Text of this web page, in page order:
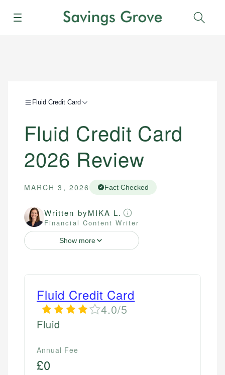
Menu
Fluid Credit Card
Fluid Credit Card
2026 Review
MARCH 3, 2026 Fact Checked
Written byMIKA L.
Financial Content Writer
Show more
Fluid Credit Card
4.0/5
Fluid
Annual Fee
£0